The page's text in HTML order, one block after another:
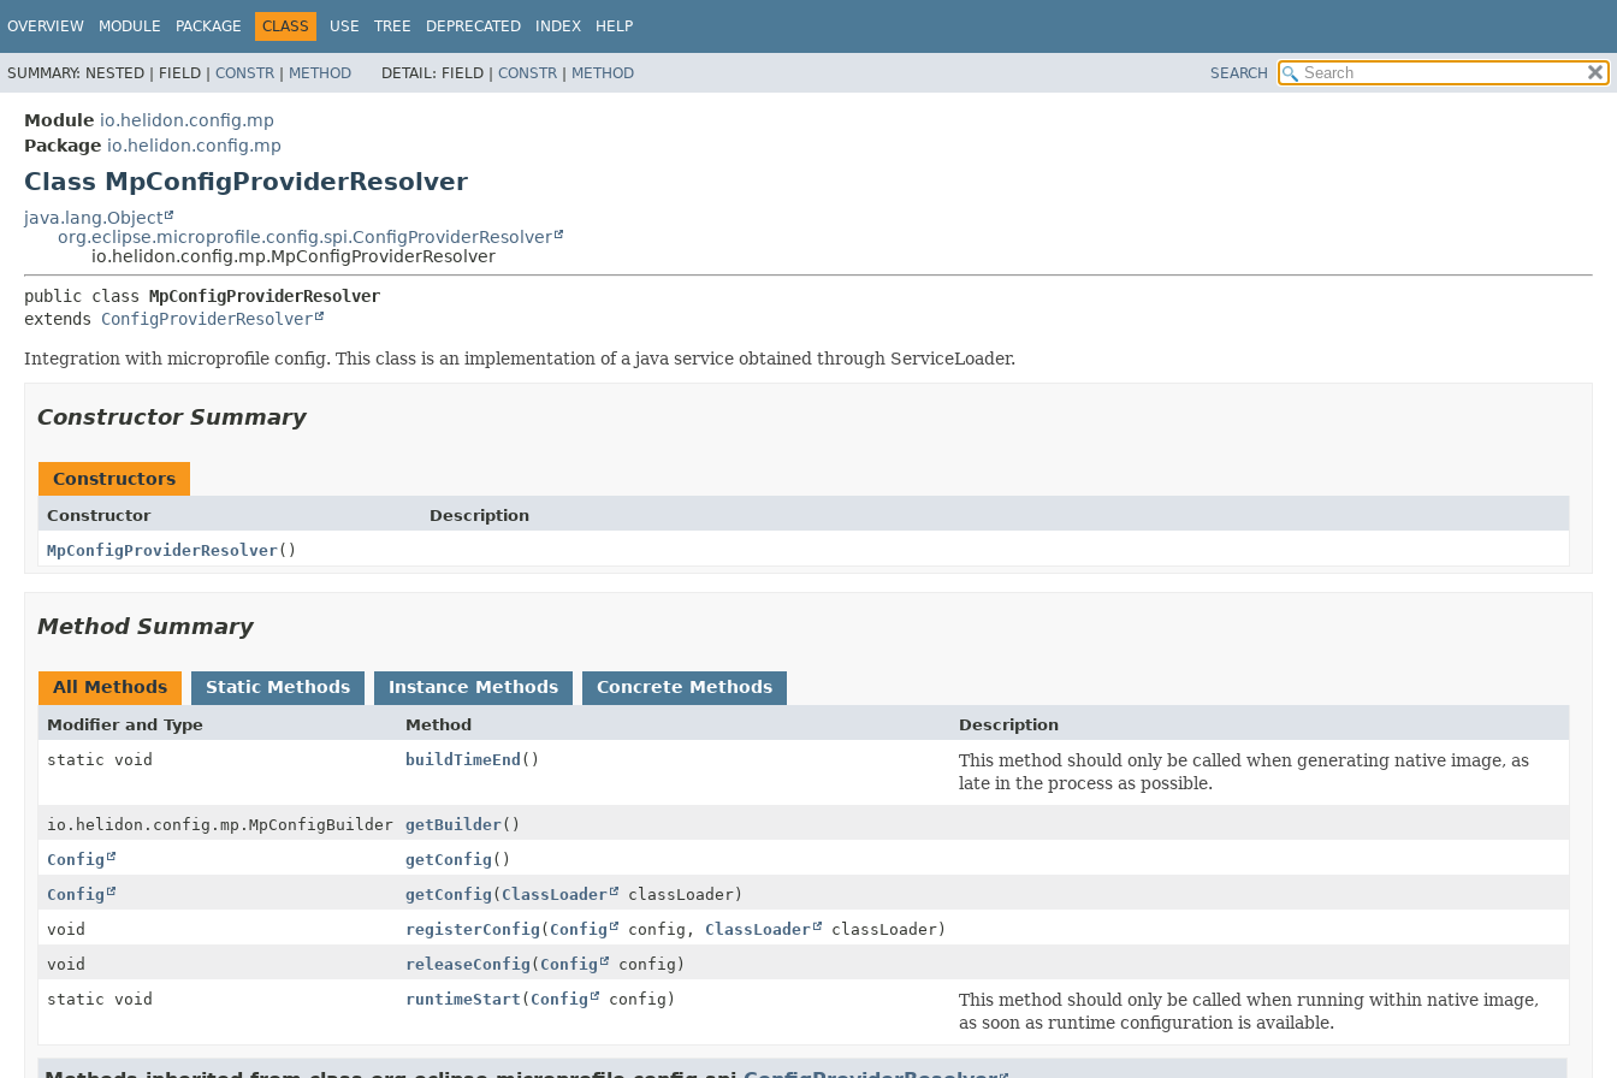
OVERVIEW MODULE PACKAGE CLASS USE TREE DEPRECATED INDEX HELP
SUMMARY: NESTED | FIELD | CONSTR | METHOD DETAIL: FIELD | CONSTR | METHOD SEARCH
Module io.helidon.config.mp
Package io.helidon.config.mp
Class MpConfigProviderResolver
java.lang.Object
org.eclipse.microprofile.config.spi.ConfigProviderResolver
io.helidon.config.mp.MpConfigProviderResolver
public class MpConfigProviderResolver
extends ConfigProviderResolver
Integration with microprofile config. This class is an implementation of a java service obtained through ServiceLoader.
Constructor Summary
Constructors
Constructor
Description
MpConfigProviderResolver()
Method Summary
All Methods Static Methods Instance Methods Concrete Methods
Modifier and Type Method
Description
static void
buildTimeEnd ()
This method should only be called when generating native image, as
late in the process as possible.
io.helidon.config.mp.MpConfigBuilder getBuilder()
Config
getConfig ()
Config
getConfig ( ClassLoader
classLoader)
void
registerConfig ( Config config, ClassLoader
classLoader)
void
releaseConfig ( Config
config)
static void
runtimeStart ( Config config)
This method should only be called when running within native image,
as soon as runtime configuration is available.